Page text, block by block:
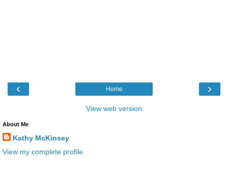
‹ ›
Home
View web version
About Me
Kathy McKinsey
View my complete profile